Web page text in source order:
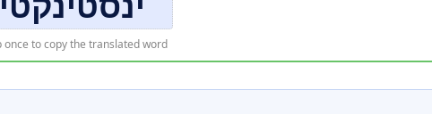
once to copy the translated word